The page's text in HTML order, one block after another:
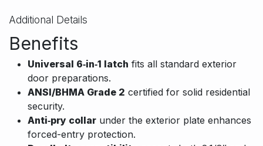
Additional Details
Benefits
Universal 6‑in‑1 latch fits all standard exterior
door preparations.
ANSI/BHMA Grade 2 certified for solid residential
security.
Anti‑pry collar under the exterior plate enhances
forced-entry protection.